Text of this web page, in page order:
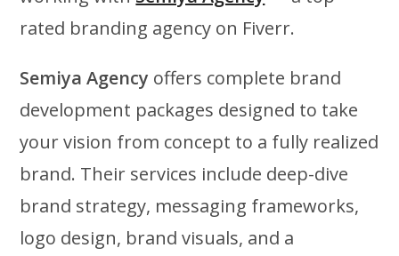
rated branding agency on Fiverr.
Semiya Agency offers complete brand
development packages designed to take
your vision from concept to a fully realized
brand. Their services include deep-dive
brand strategy, messaging frameworks,
logo design, brand visuals, and a